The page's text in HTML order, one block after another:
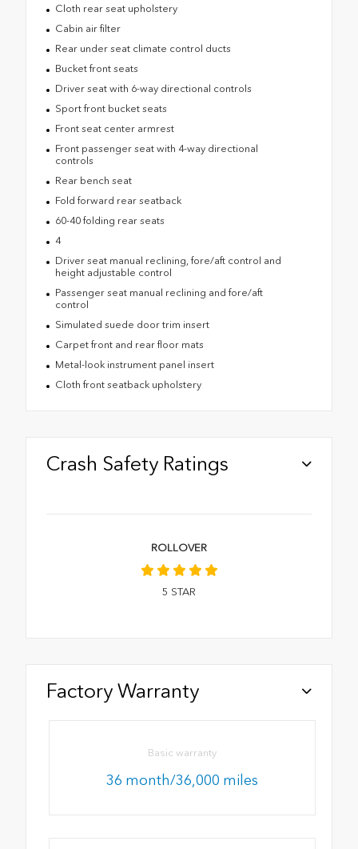
Cloth rear seat upholstery
Cabin air filter
Rear under seat climate control ducts
Bucket front seats
Driver seat with 6-way directional controls
Sport front bucket seats
Front seat center armrest
Front passenger seat with 4-way directional
controls
Rear bench seat
Fold forward rear seatback
60-40 folding rear seats
4
Driver seat manual reclining, fore/aft control and
height adjustable control
Passenger seat manual reclining and fore/aft
control
Simulated suede door trim insert
Carpet front and rear floor mats
Metal-look instrument panel insert
Cloth front seatback upholstery
Crash Safety Ratings
ROLLOVER
5 STAR
Factory Warranty
Basic warranty
36 month/36,000 miles